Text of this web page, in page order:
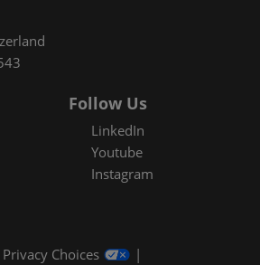
Follow Us
LinkedIn
Youtube
Instagram
Choices